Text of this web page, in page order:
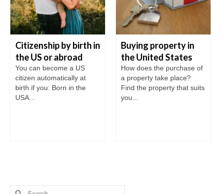
Citizenship by birth in
the US or abroad
You can become a US
citizen automatically at
birth if you: Born in the
USA...
Buying property in
the United States
How does the purchase of
a property take place?
Find the property that suits
you...
Search